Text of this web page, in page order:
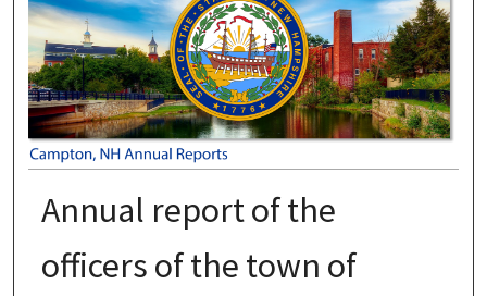
Annual report of the
officers of the town of